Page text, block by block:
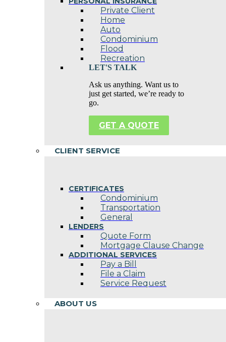
Private Client
Home
Auto
Condominium
Flood
Recreation
LET'S TALK
Ask us anything. Want us to
just get started, we’re ready to
go.
GET A QUOTE
CLIENT SERVICE
CERTIFICATES
Condominium
Transportation
General
LENDERS
Quote Form
Mortgage Clause Change
ADDITIONAL SERVICES
Pay a Bill
File a Claim
Service Request
ABOUT US